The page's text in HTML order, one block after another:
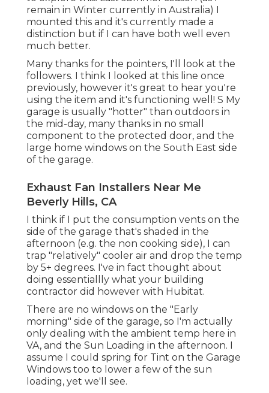
remain in Winter currently in Australia) I
mounted this and it's currently made a
distinction but if I can have both well even
much better.
Many thanks for the pointers, I'll look at the
followers. I think I looked at this line once
previously, however it's great to hear you're
using the item and it's functioning well! S My
garage is usually "hotter" than outdoors in
the mid-day, many thanks in no small
component to the protected door, and the
large home windows on the South East side
of the garage.
Exhaust Fan Installers Near Me
Beverly Hills, CA
I think if I put the consumption vents on the
side of the garage that's shaded in the
afternoon (e.g. the non cooking side), I can
trap "relatively" cooler air and drop the temp
by 5+ degrees. I've in fact thought about
doing essentiallly what your building
contractor did however with Hubitat.
There are no windows on the "Early
morning" side of the garage, so I'm actually
only dealing with the ambient temp here in
VA, and the Sun Loading in the afternoon. I
assume I could spring for Tint on the Garage
Windows too to lower a few of the sun
loading, yet we'll see.